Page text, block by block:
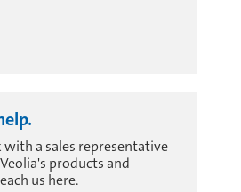
a sales representative
products and
us here.